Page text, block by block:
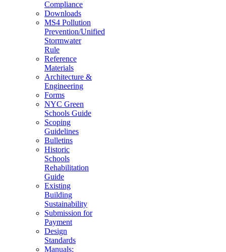
Compliance
Downloads
MS4 Pollution
Prevention/Unified
Stormwater
Rule
Reference
Materials
Architecture &
Engineering
Forms
NYC Green
Schools Guide
Scoping
Guidelines
Bulletins
Historic
Schools
Rehabilitation
Guide
Existing
Building
Sustainability
Submission for
Payment
Design
Standards
Manuals;